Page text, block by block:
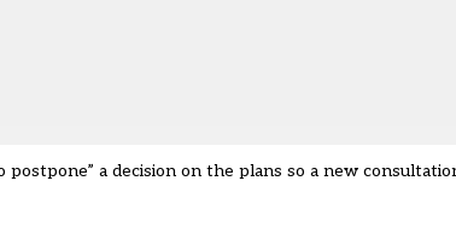
postpone” a decision on the plans so a new